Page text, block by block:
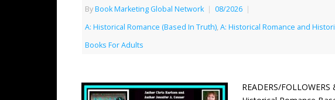
ByBook Marketing Global Network | 08/2026 |
A: Historical Romance (Based In Truth), A: Historical Romance and
Books For Adults
READERS/